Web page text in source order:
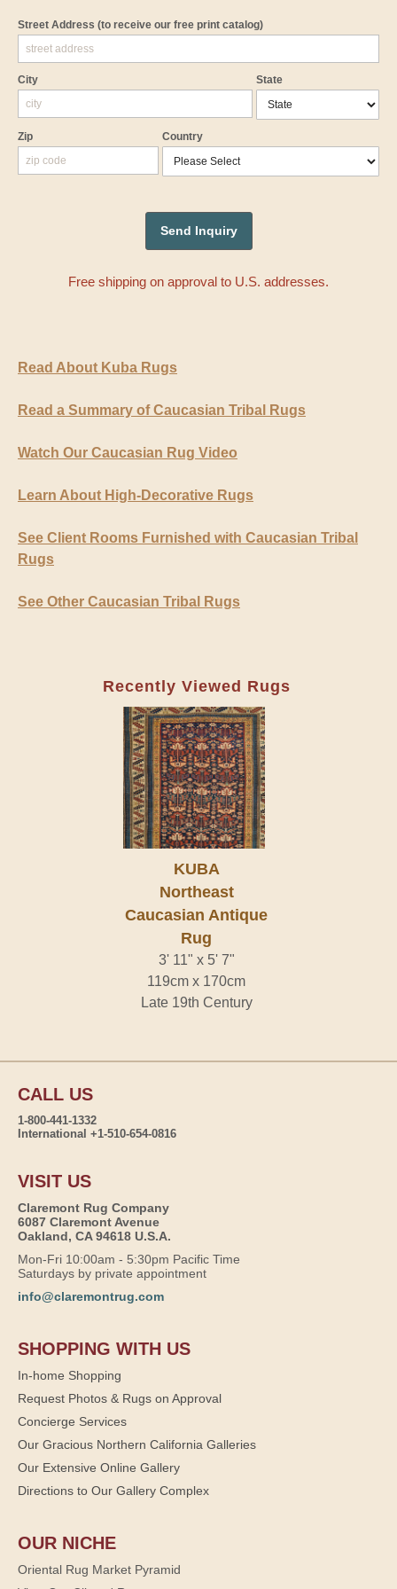
Street Address (to receive our free print catalog)
City State
Zip Country
Free shipping on approval to U.S. addresses.
Read About Kuba Rugs
Read a Summary of Caucasian Tribal Rugs
Watch Our Caucasian Rug Video
Learn About High-Decorative Rugs
See Client Rooms Furnished with Caucasian Tribal
Rugs
See Other Caucasian Tribal Rugs
Recently Viewed Rugs
KUBA
Northeast
Caucasian Antique
Rug
3' 11" x 5' 7"
119cm x 170cm
Late 19th Century
CALL US
1-800-441-1332
International +1-510-654-0816
VISIT US
Claremont Rug Company
6087 Claremont Avenue
Oakland, CA 94618 U.S.A.
Mon-Fri 10:00am - 5:30pm Pacific Time
Saturdays by private appointment
info@claremontrug.com
SHOPPING WITH US
In-home Shopping
Request Photos & Rugs on Approval
Concierge Services
Our Gracious Northern California Galleries
Our Extensive Online Gallery
Directions to Our Gallery Complex
OUR NICHE
Oriental Rug Market Pyramid